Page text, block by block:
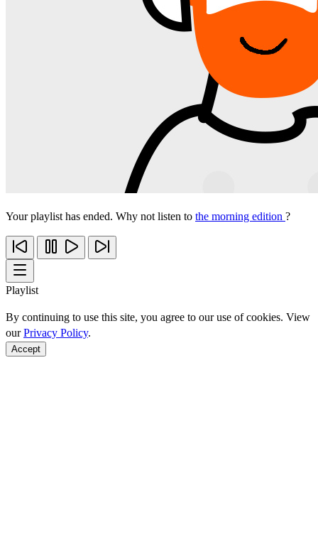
Your playlist has ended. Why not listen to the morning edition ?
Playlist
By continuing to use this site, you agree to our use of cookies. View
ourPrivacy Policy.
Accept